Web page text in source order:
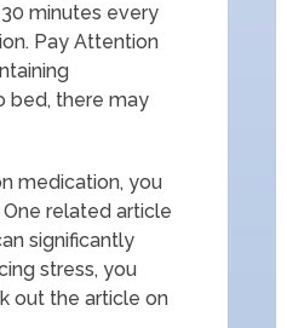
minutes every
Pay Attention
bed, there may
medication, you
related article
significantly
stress, you
out the article on